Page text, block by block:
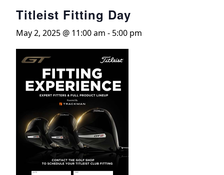
Titleist Fitting Day
May 2, 2025 @ 11:00 am - 5:00 pm